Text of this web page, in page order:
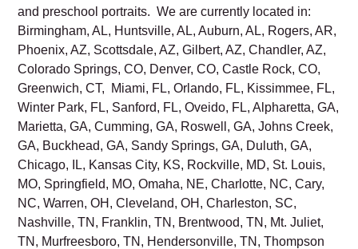
and preschool portraits. We are currently located in:
Birmingham, AL, Huntsville, AL, Auburn, AL, Rogers, AR,
Phoenix, AZ, Scottsdale, AZ, Gilbert, AZ, Chandler, AZ,
Colorado Springs, CO, Denver, CO, Castle Rock, CO,
Greenwich, CT, Miami, FL, Orlando, FL, Kissimmee, FL,
Winter Park, FL, Sanford, FL, Oveido, FL, Alpharetta, GA,
Marietta, GA, Cumming, GA, Roswell, GA, Johns Creek,
GA, Buckhead, GA, Sandy Springs, GA, Duluth, GA,
Chicago, IL, Kansas City, KS, Rockville, MD, St. Louis,
MO, Springfield, MO, Omaha, NE, Charlotte, NC, Cary,
NC, Warren, OH, Cleveland, OH, Charleston, SC,
Nashville, TN, Franklin, TN, Brentwood, TN, Mt. Juliet,
TN, Murfreesboro, TN, Hendersonville, TN, Thompson